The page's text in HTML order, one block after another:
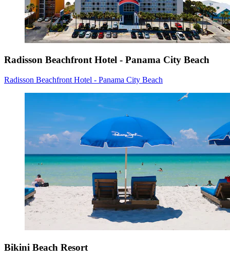
Radisson Beachfront Hotel - Panama City Beach
Radisson Beachfront Hotel - Panama City Beach
Bikini Beach Resort